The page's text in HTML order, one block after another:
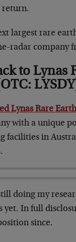
return.
largest rare
radar company
to Lynas
Lynas Rare
with a unique
facilities in
doing my
yet. In full
since.